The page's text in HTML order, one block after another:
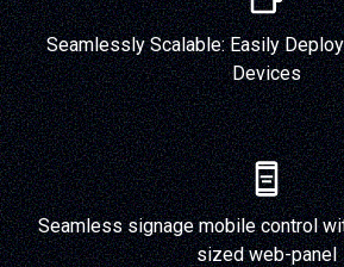
Seamlessly Scalable: Easily
Devices
Seamless signage mobile control
sized web-panel